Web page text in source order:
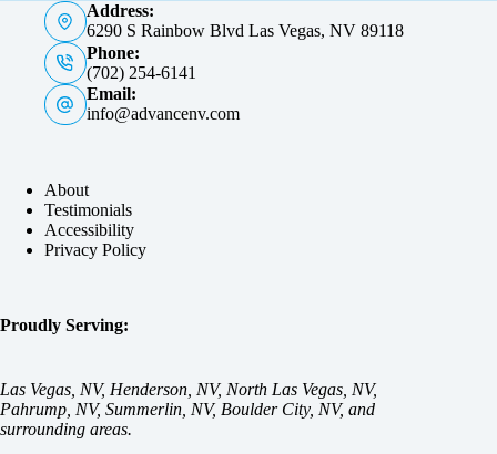
Address:
6290 S Rainbow Blvd Las Vegas, NV 89118
Phone:
(702) 254-6141
Email:
info@advancenv.com
About
Testimonials
Accessibility
Privacy Policy
Proudly Serving:
Las Vegas, NV, Henderson, NV, North Las Vegas, NV,
Pahrump, NV, Summerlin, NV, Boulder City, NV, and
surrounding areas.